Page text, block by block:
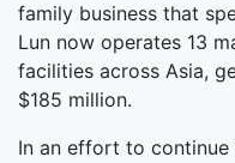
family business that
Lun now operates 13
facilities across Asia,
$185 million.
In an effort to